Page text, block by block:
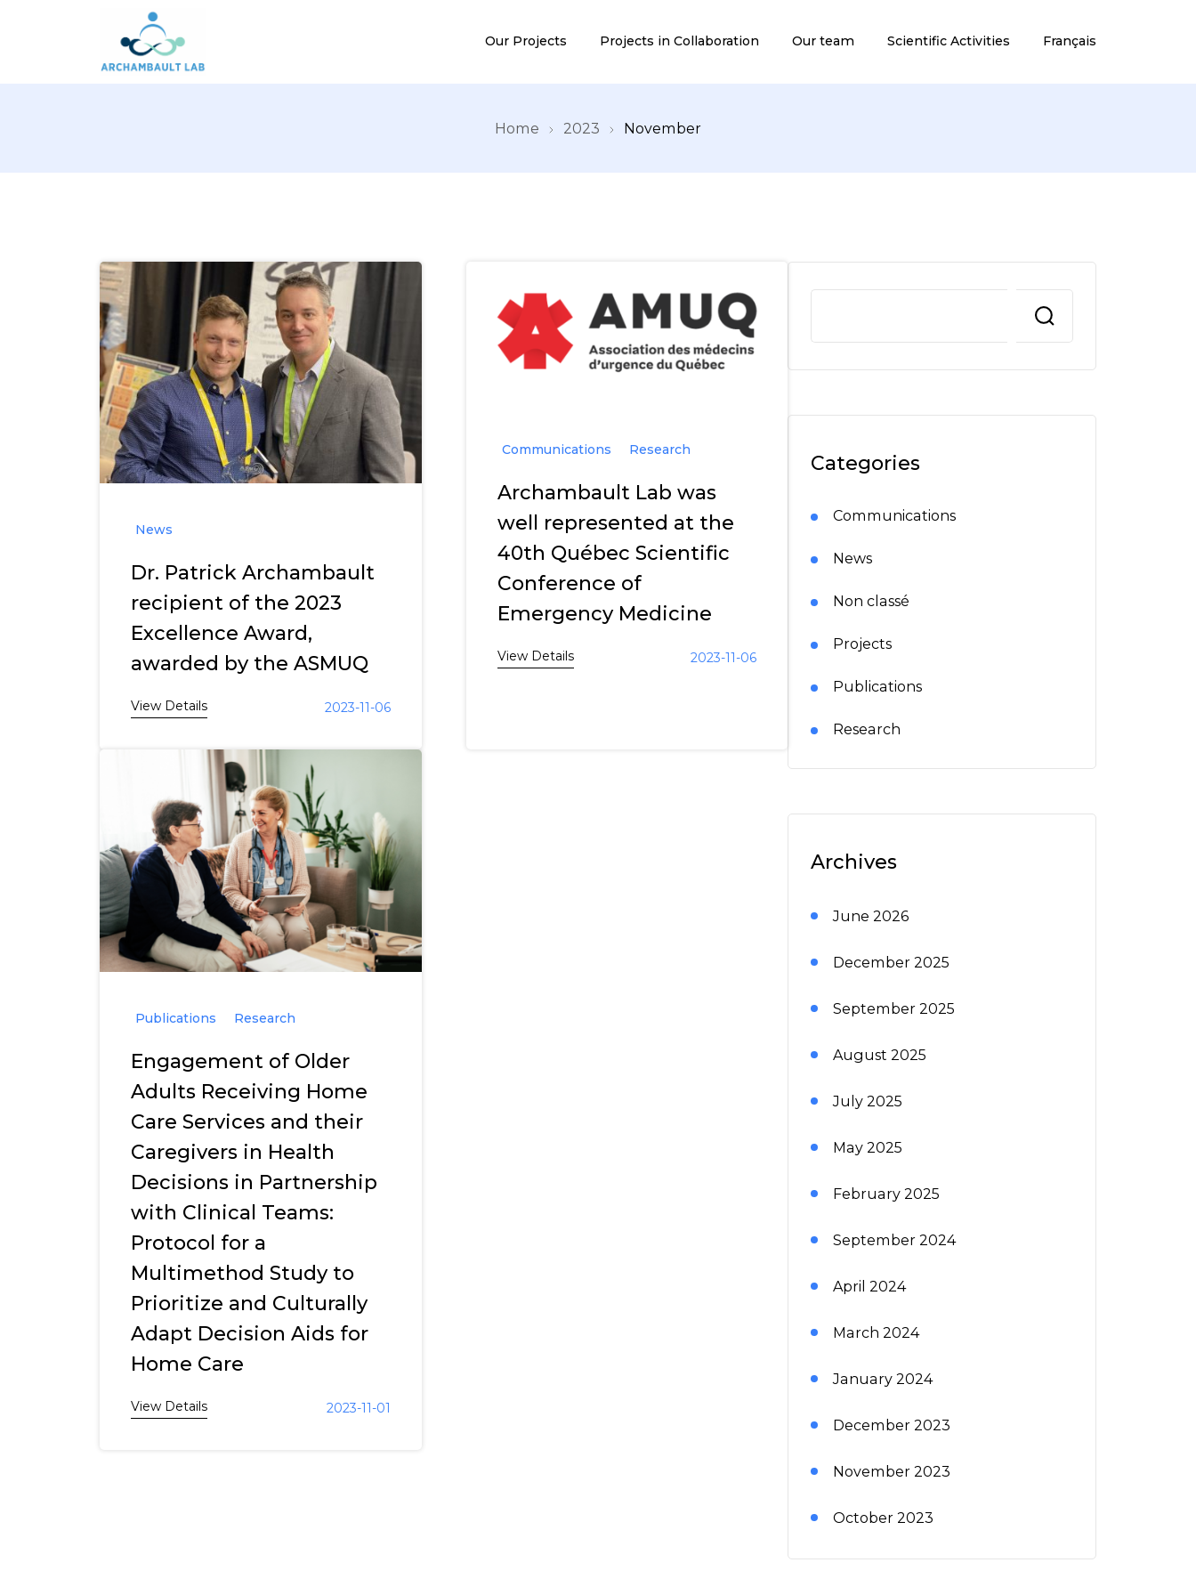
Our Projects Projects in Collaboration Our team Scientific Activities Français
Home 2023 November
News
Dr. Patrick Archambault
recipient of the 2023
Excellence Award,
awarded by the ASMUQ
View Details 2023-11-06
Communications Research
Archambault Lab was
well represented at the
40th Québec Scientific
Conference of
Emergency Medicine
View Details 2023-11-06
Publications Research
Engagement of Older
Adults Receiving Home
Care Services and their
Caregivers in Health
Decisions in Partnership
with Clinical Teams:
Protocol for a
Multimethod Study to
Prioritize and Culturally
Adapt Decision Aids for
Home Care
View Details 2023-11-01
Categories
Communications
News
Non classé
Projects
Publications
Research
Archives
June 2026
December 2025
September 2025
August 2025
July 2025
May 2025
February 2025
September 2024
April 2024
March 2024
January 2024
December 2023
November 2023
October 2023